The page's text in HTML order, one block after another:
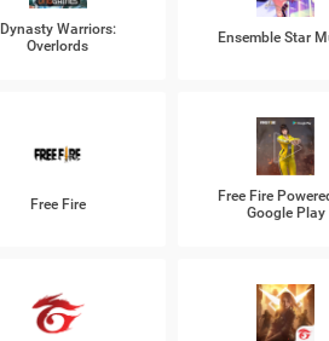
Dynasty Warriors:
Overlords
Ensemble Star
Free Fire
Free Fire
Google Play